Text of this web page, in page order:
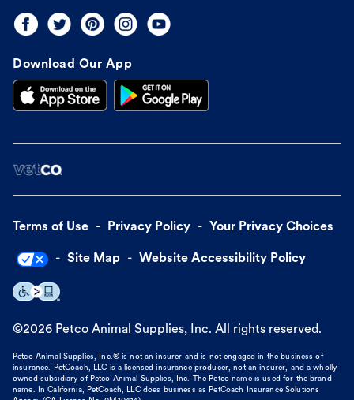
Download Our App
Terms of Use Privacy Policy Your Privacy Choices
Site Map Website Accessibility Policy
©2026 Petco Animal Supplies, Inc. All rights reserved.
Petco Animal Supplies, Inc.® is not an insurer and is not engaged in the business of
insurance. PetCoach, LLC is a licensed insurance producer, not an insurer, and a wholly
owned subsidiary of Petco Animal Supplies, Inc. The Petco name is used for the brand
name. In California, PetCoach, LLC does business as PetCoach Insurance Solutions